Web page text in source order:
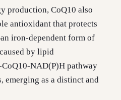
production, CoQ10 also
antioxidant that protects
iron-dependent form of
by lipid
NAD(P)H pathway
emerging as a distinct and